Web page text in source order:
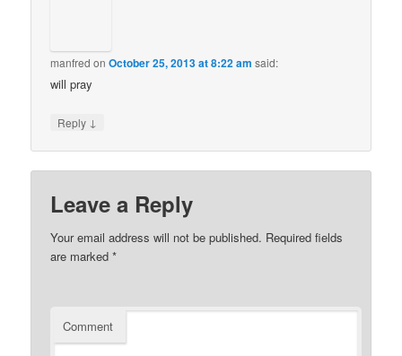
manfred onOctober 25, 2013 at 8:22 am said:
will pray
Reply ↓
Leave a Reply
Your email address will not be published. Required fields
are marked*
Comment